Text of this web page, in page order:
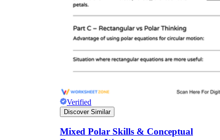
Verified
Discover Similar
Mixed Polar Skills & Conceptual